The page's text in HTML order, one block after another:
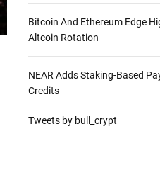
Bitcoin And Ethereum Edge
Altcoin Rotation
NEAR Adds Staking-Based
Credits
Tweets by bull_crypt